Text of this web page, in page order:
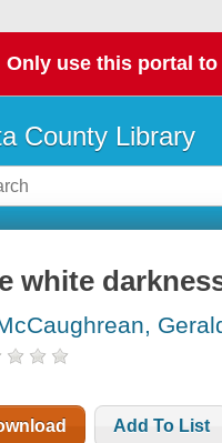
Only use this portal
County Library
white
Add To List